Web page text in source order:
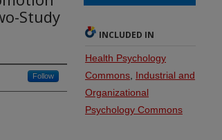
Study
Follow
INCLUDED IN
Health Psychology
Commons Industrial and
Organizational
Psychology Commons